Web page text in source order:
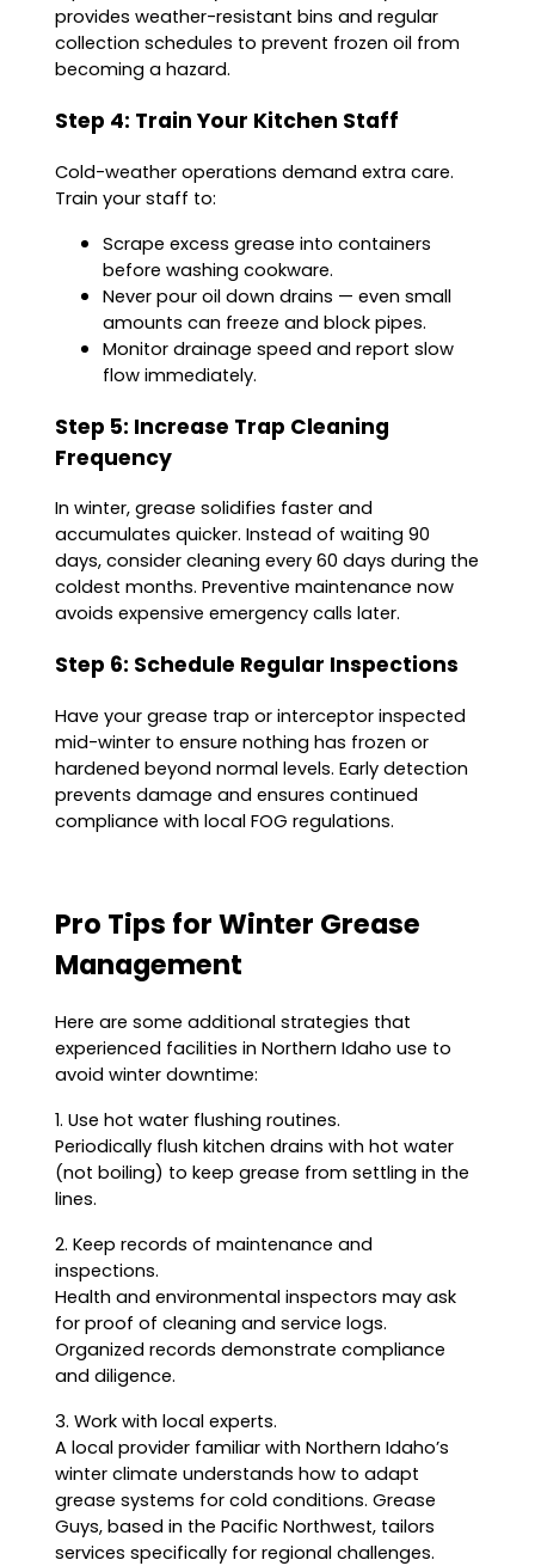
provides weather-resistant bins and regular
collection schedules to prevent frozen oil from
becoming a hazard.
Step 4: Train Your Kitchen Staff
Cold-weather operations demand extra care.
Train your staff to:
Scrape excess grease into containers
before washing cookware.
Never pour oil down drains — even small
amounts can freeze and block pipes.
Monitor drainage speed and report slow
flow immediately.
Step 5: Increase Trap Cleaning
Frequency
In winter, grease solidifies faster and
accumulates quicker. Instead of waiting 90
days, consider cleaning every 60 days during the
coldest months. Preventive maintenance now
avoids expensive emergency calls later.
Step 6: Schedule Regular Inspections
Have your grease trap or interceptor inspected
mid-winter to ensure nothing has frozen or
hardened beyond normal levels. Early detection
prevents damage and ensures continued
compliance with local FOG regulations.
Pro Tips for Winter Grease
Management
Here are some additional strategies that
experienced facilities in Northern Idaho use to
avoid winter downtime:
1. Use hot water flushing routines.
Periodically flush kitchen drains with hot water
(not boiling) to keep grease from settling in the
lines.
2. Keep records of maintenance and
inspections.
Health and environmental inspectors may ask
for proof of cleaning and service logs.
Organized records demonstrate compliance
and diligence.
3. Work with local experts.
A local provider familiar with Northern Idaho’s
winter climate understands how to adapt
grease systems for cold conditions. Grease
Guys, based in the Pacific Northwest, tailors
services specifically for regional challenges.